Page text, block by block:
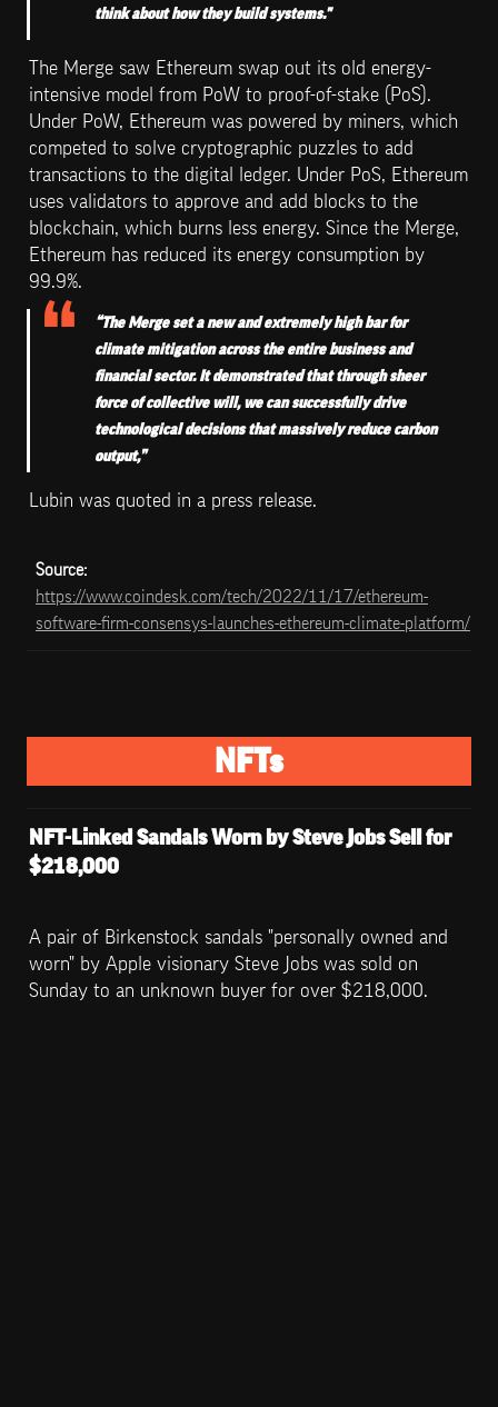
think about how they build systems."
The Merge saw Ethereum swap out its old energy-
intensive model from PoW to proof-of-stake (PoS).
Under PoW, Ethereum was powered by miners, which
competed to solve cryptographic puzzles to add
transactions to the digital ledger. Under PoS, Ethereum
uses validators to approve and add blocks to the
blockchain, which burns less energy. Since the Merge,
Ethereum has reduced its energy consumption by
99.9%.
“The Merge set a new and extremely high bar for
climate mitigation across the entire business and
financial sector. It demonstrated that through sheer
force of collective will, we can successfully drive
technological decisions that massively reduce carbon
output,”
Lubin was quoted in a press release.
https://www.coindesk.com/tech/2022/11/17/ethereum-
software-firm-consensys-launches-ethereum-climate-platform/
NFTs
NFT-Linked Sandals Worn by Steve Jobs Sell for
$218,000
A pair of Birkenstock sandals "personally owned and
worn" by Apple visionary Steve Jobs was sold on
Sunday to an unknown buyer for over $218,000.